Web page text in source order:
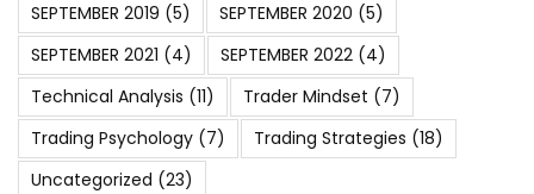
SEPTEMBER 2019 (5) SEPTEMBER 2020 (5)
SEPTEMBER 2021 (4) SEPTEMBER 2022 (4)
Technical Analysis (11) Trader Mindset (7)
Trading Psychology (7) Trading Strategies (18)
Uncategorized (23)